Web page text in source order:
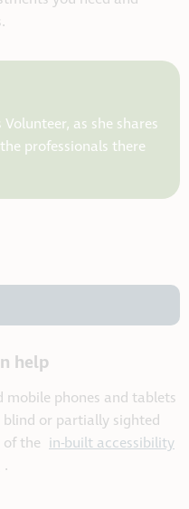
as she shares
professionals there
help
mobile phones and tablets
blind or partially sighted
the in-built accessibility
.